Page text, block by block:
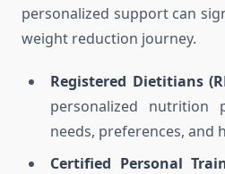
personalized support can
weight reduction journey.
Registered Dietitians
personalized
needs, preferences, and
Certified Personal